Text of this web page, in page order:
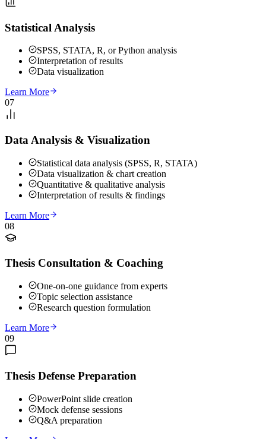
Statistical Analysis
SPSS, STATA, R, or Python analysis
Interpretation of results
Data visualization
Learn More
07
Data Analysis & Visualization
Statistical data analysis (SPSS, R, STATA)
Data visualization & chart creation
Quantitative & qualitative analysis
Interpretation of results & findings
Learn More
08
Thesis Consultation & Coaching
One-on-one guidance from experts
Topic selection assistance
Research question formulation
Learn More
09
Thesis Defense Preparation
PowerPoint slide creation
Mock defense sessions
Q&A preparation